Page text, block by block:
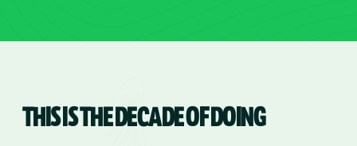
THIS IS THE DECADE OF DOING